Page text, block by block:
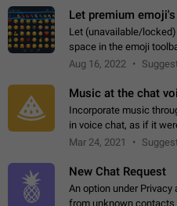
Let premium
Let (unavailable/
space in the emoji
understand the desire
Aug 16, 2022
Music at the chat
Incorporate music
in voice chat, as if it
the volume within the
Mar 24, 2021
New Chat Request
An option under
from unknown contacts